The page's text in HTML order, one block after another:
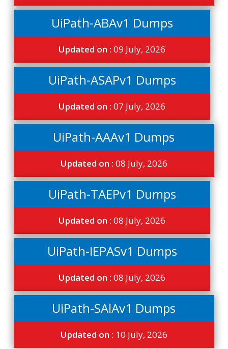
UiPath-ABAv1 Dumps
Updated on :09 July, 2026
UiPath-ASAPv1 Dumps
Updated on :07 July, 2026
UiPath-AAAv1 Dumps
Updated on : 08 July, 2026
UiPath-TAEPv1 Dumps
Updated on :08 July, 2026
UiPath-IEPASv1 Dumps
Updated on :08 July, 2026
UiPath-SAIAv1 Dumps
Updated on : 10 July, 2026